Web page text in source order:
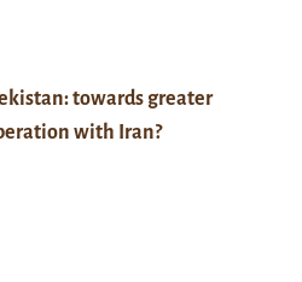
towards greater
with Iran?